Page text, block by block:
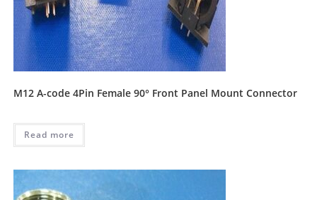
M12 A-code 4Pin Female 90° Front Panel Mount Connector
Read more